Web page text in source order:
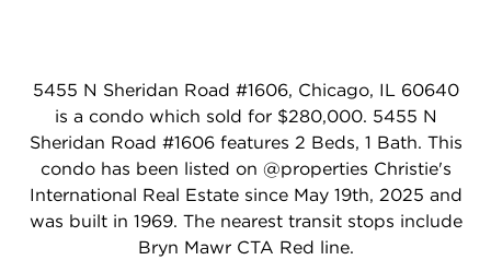
5455 N Sheridan Road #1606, Chicago, IL 60640
is a condo which sold for $280,000. 5455 N
Sheridan Road #1606 features 2 Beds, 1 Bath. This
condo has been listed on @properties Christie's
International Real Estate since May 19th, 2025 and
was built in 1969. The nearest transit stops include
Bryn Mawr CTA Red line.